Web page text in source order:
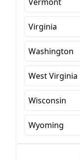
Virginia
Washington
West Virginia
Wisconsin
Wyoming